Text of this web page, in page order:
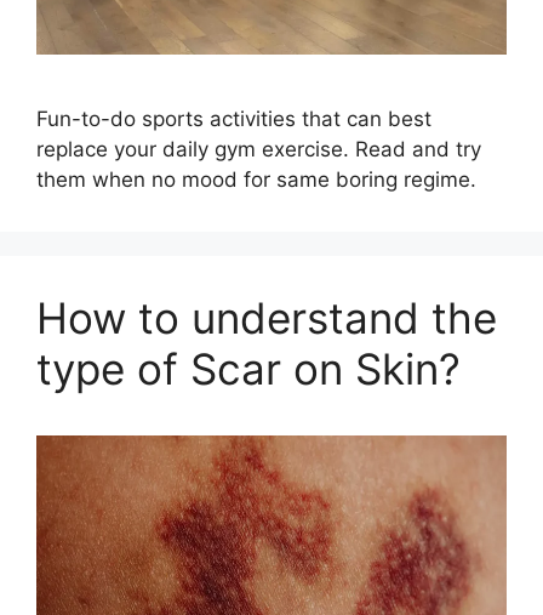
Fun-to-do sports activities that can best
replace your daily gym exercise. Read and try
them when no mood for same boring regime.
How to understand the
type of Scar on Skin?